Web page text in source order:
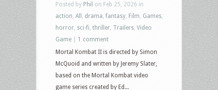
–
June
30,
2026
–
They
Will
Posted by Phil on Feb 25, 2026 in
action All drama ,fantasy Film Games
horror sci-fi thriller Trailers Video
Game
1 comment
Mortal Kombat II is directed by Simon
McQuoid and written by Jeremy Slater,
based on the Mortal Kombat video
game series created by Ed...